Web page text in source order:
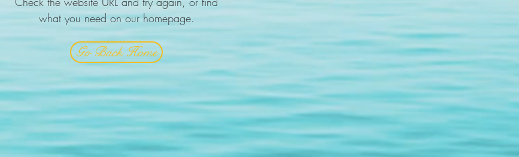
what you need on our homepage.
Go Back Home